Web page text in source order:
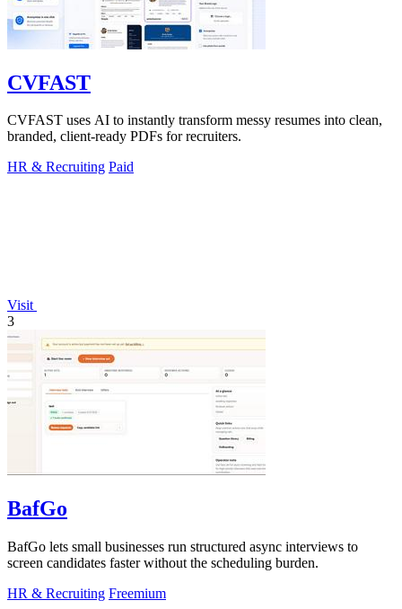
CVFAST
CVFAST uses AI to instantly transform messy resumes into clean,
branded, client-ready PDFs for recruiters.
HR & Recruiting Paid
Visit
3
BafGo
BafGo lets small businesses run structured async interviews to
screen candidates faster without the scheduling burden.
HR & Recruiting Freemium